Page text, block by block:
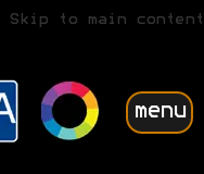
Skip to main content
menu